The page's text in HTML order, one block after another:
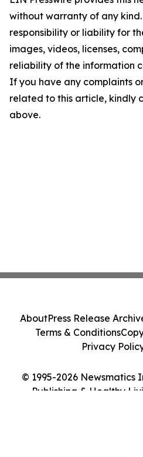
without warranty of any
responsibility or liability for
images, videos, licenses,
reliability of the information
If you have any complaints
related to this article, kindly
above.
© 1995-2026 Newsmatics
Publishing & Healthy
AboutPress Release
Terms & Conditions
Privacy